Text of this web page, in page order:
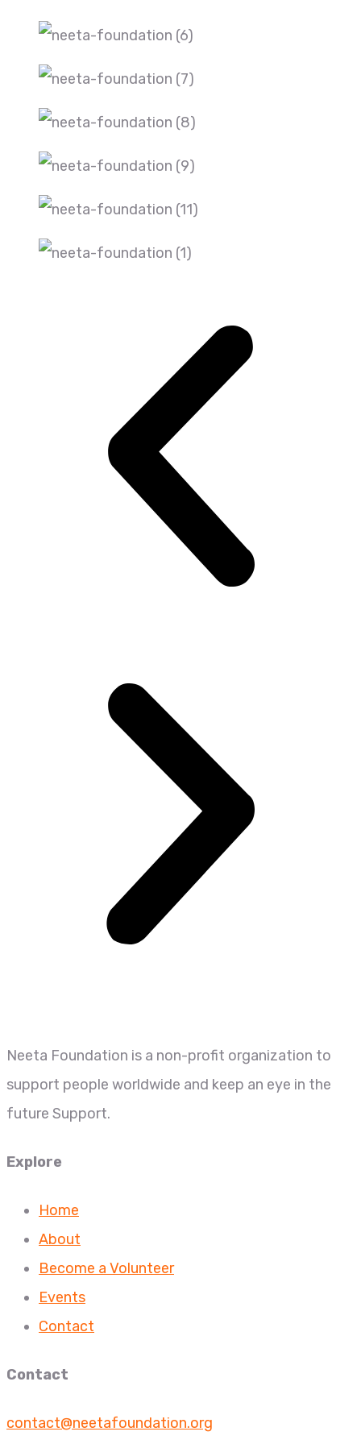
Neeta Foundation is a non-profit organization to
support people worldwide and keep an eye in the
future Support.
Explore
Home
About
Become a Volunteer
Events
Contact
Contact
contact@neetafoundation.org